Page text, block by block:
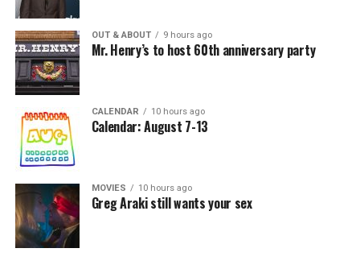
OUT & ABOUT 9 hours ago
Mr. Henry’s to host 60th anniversary party
CALENDAR 10 hours ago
Calendar: August 7-13
MOVIES 10 hours ago
Greg Araki still wants your sex